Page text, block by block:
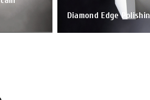
Diamond Edge